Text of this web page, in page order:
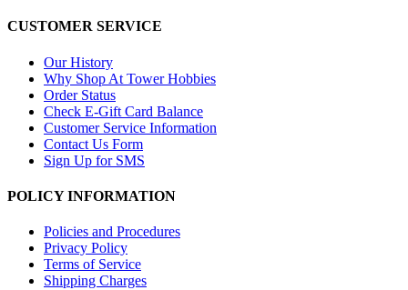
CUSTOMER SERVICE
Our History
Why Shop At Tower Hobbies
Order Status
Check E-Gift Card Balance
Customer Service Information
Contact Us Form
Sign Up for SMS
POLICY INFORMATION
Policies and Procedures
Privacy Policy
Terms of Service
Shipping Charges